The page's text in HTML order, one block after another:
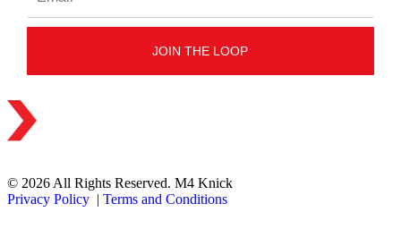
© 2026 All Rights Reserved. M4 Knick
Privacy Policy | Terms and Conditions